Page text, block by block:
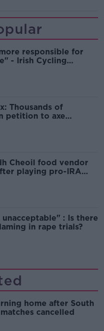
responsible for
- Irish Cycling
Thousands of
petition to axe
Cheoil food vendor
playing pro-IRA
: Is there
in rape trials?
home after South
cancelled